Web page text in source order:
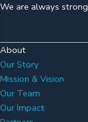
We are always
About
Our Story
Mission & Vision
Our Team
Our Impact